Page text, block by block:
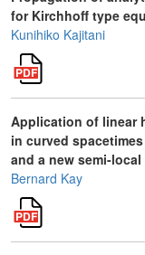
for Kirchhoff type
Kunihiko Kajitani
Application of linear
in curved
and a new semi-
Bernard Kay